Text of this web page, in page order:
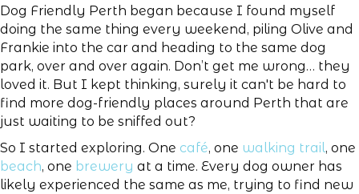
Dog Friendly Perth began because I found myself
doing the same thing every weekend, piling Olive and
Frankie into the car and heading to the same dog
park, over and over again. Don’t get me wrong… they
loved it. But I kept thinking, surely it can't be hard to
find more dog-friendly places around Perth that are
just waiting to be sniffed out?
So I started exploring. One café, one walking trail, one
beach, one brewery at a time. Every dog owner has
likely experienced the same as me, trying to find new